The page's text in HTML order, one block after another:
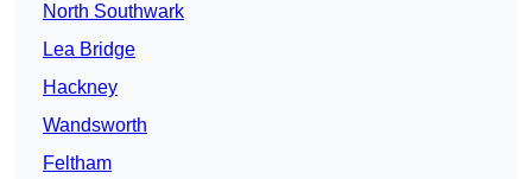
North Southwark
Lea Bridge
Hackney
Wandsworth
Feltham